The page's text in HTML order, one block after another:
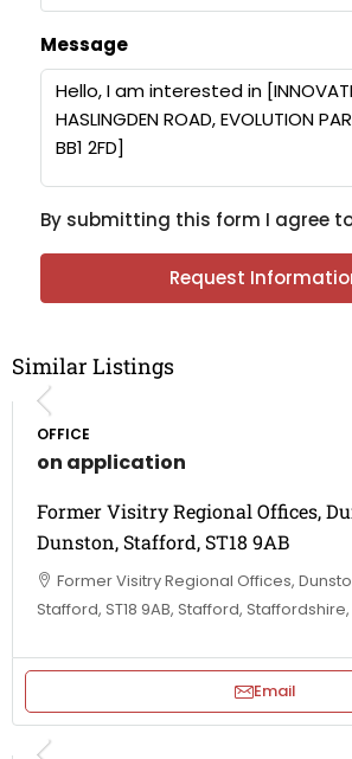
Message
By submitting this form I agree
Request
Similar Listings
OFFICE
on application
Former Visitry Regional Offices,
Dunston, Stafford, ST18 9AB
Former Visitry Regional Offices,
Stafford, ST18 9AB, Stafford,
Email